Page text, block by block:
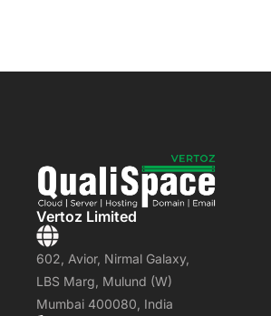
Vertoz Limited
602, Avior, Nirmal Galaxy,
LBS Marg, Mulund (W)
Mumbai 400080, India